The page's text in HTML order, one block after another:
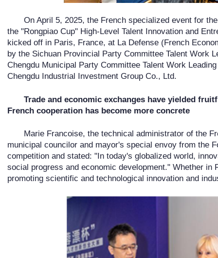
On April 5, 2025, the French specialized event for
the "Rongpiao Cup" High-Level Talent Innovation and
kicked off in Paris, France, at La Defense (French
by the Sichuan Provincial Party Committee Talent Work
Chengdu Municipal Party Committee Talent Work
Chengdu Industrial Investment Group Co., Ltd.
Trade and economic exchanges have yielded
French cooperation has become more concrete
Marie Francoise, the technical administrator of the
municipal councilor and mayor's special envoy from the
competition and stated: "In today's globalized world,
social progress and economic development." Whether in
promoting scientific and technological innovation and